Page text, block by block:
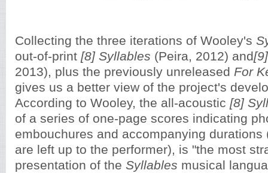
Collecting the three iterations of Wooley's
out-of-print [8] Syllables (Peira, 2012) and
2013), plus the previously unreleased For
gives us a better view of the project's
According to Wooley, the all-acoustic [8]
of a series of one-page scores indicating
embouchures and accompanying durations
are left up to the performer), is "the most
presentation of the Syllables musical